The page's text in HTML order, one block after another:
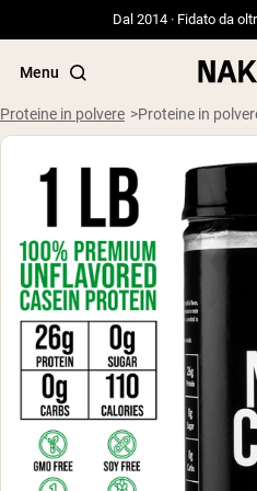
Dal 2014 · Fidato da
Menu
Termini di ricerca popolari
”Protein Powder“
”Overnight Oats“
”Vegan protein“
”Collagen“
”Micellar Casein“
PROTEIN POWDERS
Siero di
Isolato di
alimentati
Proteine in polvere Proteine in